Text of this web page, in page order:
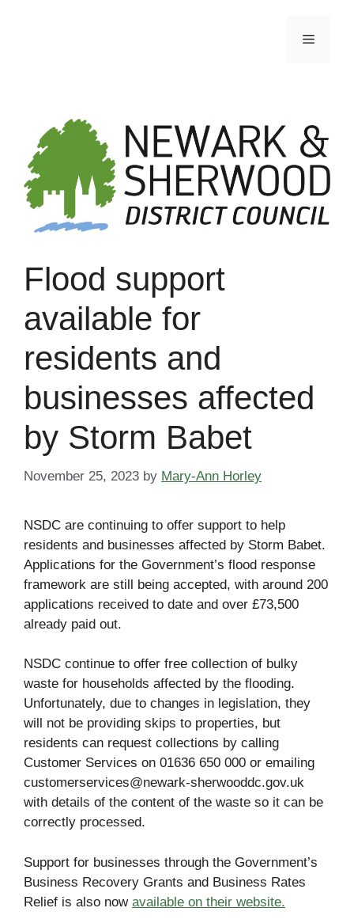
Menu
Flood support
available for
residents and
businesses affected
by Storm Babet
November 25, 2023 by Mary-Ann Horley
NSDC are continuing to offer support to help
residents and businesses affected by Storm Babet.
Applications for the Government’s flood response
framework are still being accepted, with around 200
applications received to date and over £73,500
already paid out.
NSDC continue to offer free collection of bulky
waste for households affected by the flooding.
Unfortunately, due to changes in legislation, they
will not be providing skips to properties, but
residents can request collections by calling
Customer Services on 01636 650 000 or emailing
customerservices@newark-sherwooddc.gov.uk
with details of the content of the waste so it can be
correctly processed.
Support for businesses through the Government’s
Business Recovery Grants and Business Rates
Relief is also now available on their website.